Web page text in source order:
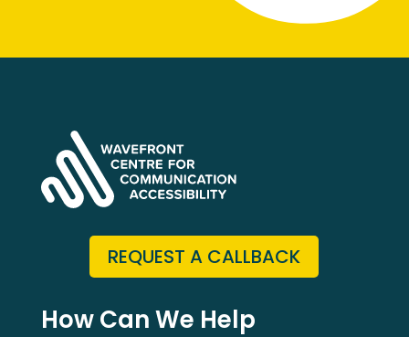
REQUEST A CALLBACK
How Can We Help